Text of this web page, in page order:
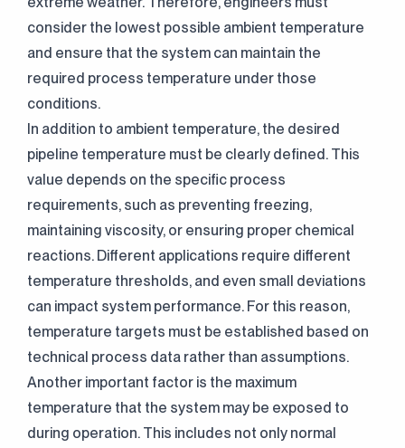
Continuously
Perfect Engineering
consider the lowest possible ambient temperature
and ensure that the system can maintain the
required process temperature under those
conditions.
In addition to ambient temperature, the desired
pipeline temperature must be clearly defined. This
value depends on the specific process
requirements, such as preventing freezing,
maintaining viscosity, or ensuring proper chemical
reactions. Different applications require different
temperature thresholds, and even small deviations
can impact system performance. For this reason,
temperature targets must be established based on
technical process data rather than assumptions.
Another important factor is the maximum
temperature that the system may be exposed to
during operation. This includes not only normal